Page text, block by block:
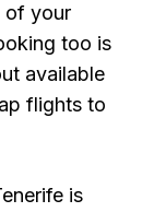
of your
too is
available
flights to
is